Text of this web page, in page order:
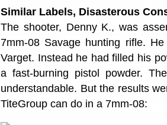
Similar Labels, Disasterous
The shooter, Denny K., was
7mm-08 Savage hunting rifle.
Varget. Instead he had filled his
a fast-burning pistol powder.
understandable. But the results
TiteGroup can do in a 7mm-08: